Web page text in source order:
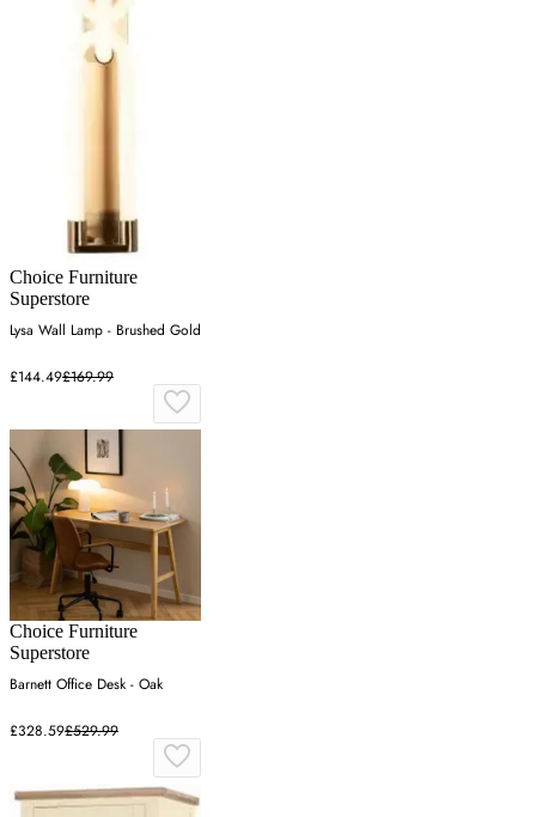
Choice Furniture
Superstore
Lysa Wall Lamp - Brushed Gold
£144.49£169.99
Choice Furniture
Superstore
Barnett Office Desk - Oak
£328.59£529.99